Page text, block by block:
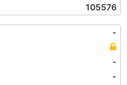
105576
-
-
-